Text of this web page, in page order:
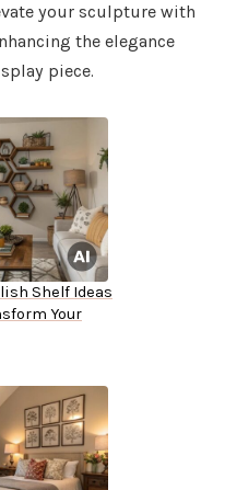
your sculpture with
the elegance
piece.
Shelf Ideas
Your